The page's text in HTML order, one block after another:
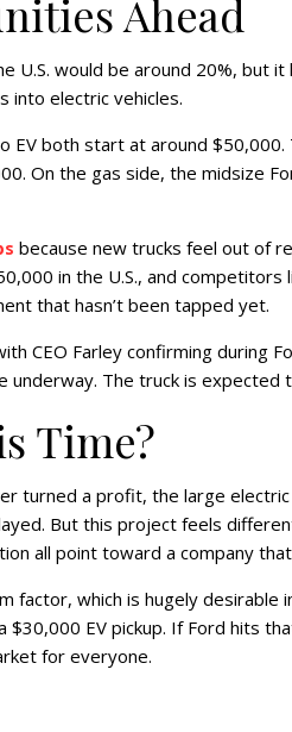
Ahead
U.S. would be around 20%, but
into electric vehicles.
EV both start at around
On the gas side, the midsize
because new trucks feel out of
in the U.S., and
that hasn’t been tapped yet.
CEO Farley confirming during
The truck is expected
Time?
turned a profit, the large
But this project feels
all point toward a company
which is hugely desirable
EV pickup. If Ford hits
for everyone.